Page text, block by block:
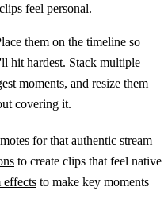
feel personal.
them on the timeline so
hit hardest. Stack multiple
moments, and resize them
covering it.
for that authentic stream
to create clips that feel native
effects to make key moments